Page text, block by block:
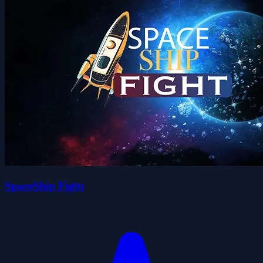
SpaceShip Fight